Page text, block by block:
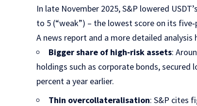
In late November 2025, S&P lowered
to 5 (“weak”) – the lowest score on its
A news report and a more detailed analysis
Bigger share of high‑risk assets:
holdings such as corporate bonds,
percent a year earlier.
Thin overcollateralisation: S&P cites